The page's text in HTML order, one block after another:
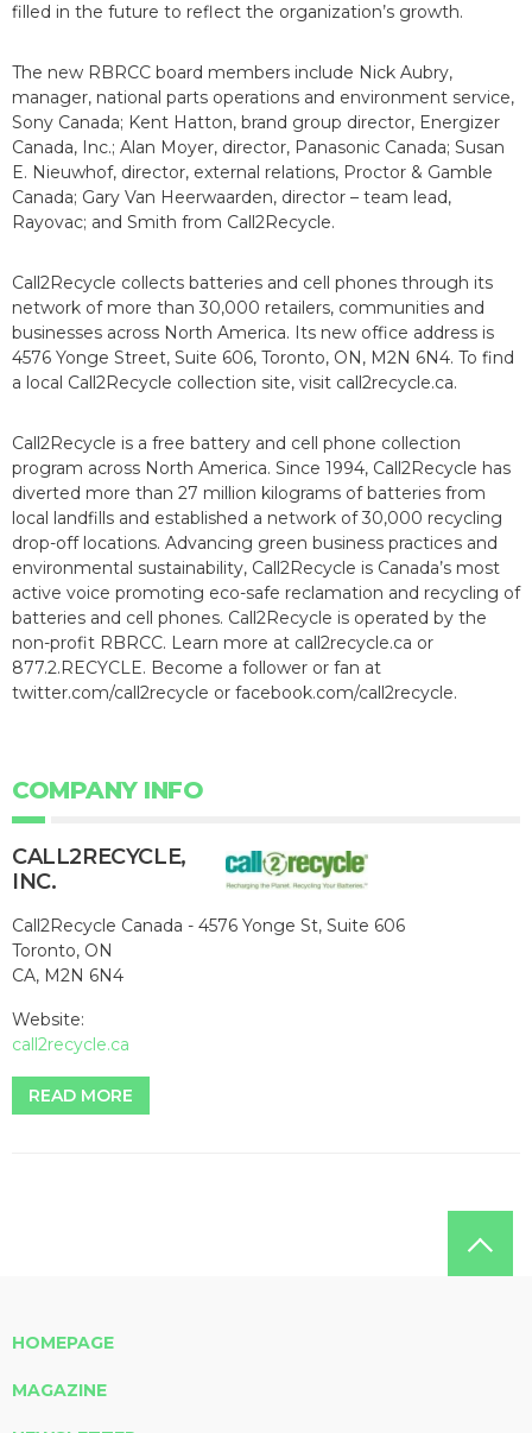
filled in the future to reflect the organization’s growth.
The new RBRCC board members include Nick Aubry,
manager, national parts operations and environment service,
Sony Canada; Kent Hatton, brand group director, Energizer
Canada, Inc.; Alan Moyer, director, Panasonic Canada; Susan
E. Nieuwhof, director, external relations, Proctor & Gamble
Canada; Gary Van Heerwaarden, director – team lead,
Rayovac; and Smith from Call2Recycle.
Call2Recycle collects batteries and cell phones through its
network of more than 30,000 retailers, communities and
businesses across North America. Its new office address is
4576 Yonge Street, Suite 606, Toronto, ON, M2N 6N4. To find
a local Call2Recycle collection site, visit call2recycle.ca.
Call2Recycle is a free battery and cell phone collection
program across North America. Since 1994, Call2Recycle has
diverted more than 27 million kilograms of batteries from
local landfills and established a network of 30,000 recycling
drop-off locations. Advancing green business practices and
environmental sustainability, Call2Recycle is Canada’s most
active voice promoting eco-safe reclamation and recycling of
batteries and cell phones. Call2Recycle is operated by the
non-profit RBRCC. Learn more at call2recycle.ca or
877.2.RECYCLE. Become a follower or fan at
twitter.com/call2recycle or facebook.com/call2recycle.
COMPANY INFO
CALL2R​ECYCLE,
INC.
Call2Recycle Canada - 4576 Yonge St, Suite 606
Toronto, ON
CA, M2N 6N4
Website:
call2recycle.ca
READ MORE
HOMEPAGE
MAGAZINE